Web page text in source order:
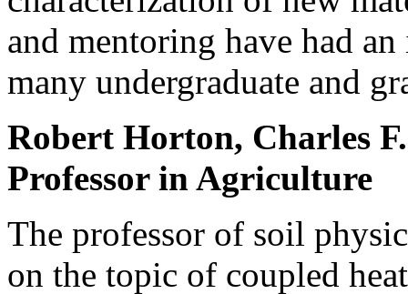
and mentoring have had
many undergraduate and
Robert Horton, Charles
Professor in Agriculture
The professor of soil
on the topic of coupled